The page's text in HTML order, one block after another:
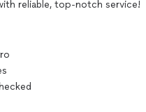
reliable, top-notch service!